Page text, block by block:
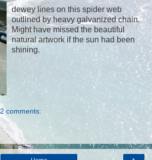
dewey lines on this spider web
outlined by heavy galvanized chain.
Might have missed the beautiful
natural artwork if the sun had been
shining.
2 comments: